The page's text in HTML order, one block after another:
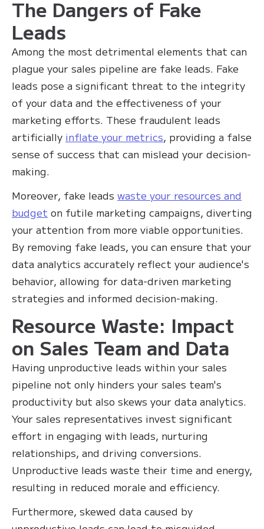
The Dangers of Fake
Leads
Among the most detrimental elements that can
plague your sales pipeline are fake leads. Fake
leads pose a significant threat to the integrity
of your data and the effectiveness of your
marketing efforts. These fraudulent leads
artificially inflate your metrics, providing a false
sense of success that can mislead your decision-
making.
Moreover, fake leads waste your resources and
budget on futile marketing campaigns, diverting
your attention from more viable opportunities.
By removing fake leads, you can ensure that your
data analytics accurately reflect your audience's
behavior, allowing for data-driven marketing
strategies and informed decision-making.
Resource Waste: Impact
on Sales Team and Data
Having unproductive leads within your sales
pipeline not only hinders your sales team's
productivity but also skews your data analytics.
Your sales representatives invest significant
effort in engaging with leads, nurturing
relationships, and driving conversions.
Unproductive leads waste their time and energy,
resulting in reduced morale and efficiency.
Furthermore, skewed data caused by